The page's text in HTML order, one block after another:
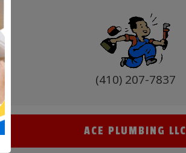
(410) 207-7837
ACE PLUMBING LLC